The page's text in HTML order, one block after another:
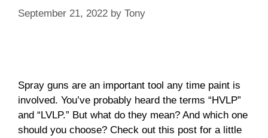
September 21, 2022 by Tony
Spray guns are an important tool any time paint is
involved. You’ve probably heard the terms “HVLP”
and “LVLP.” But what do they mean? And which one
should you choose? Check out this post for a little